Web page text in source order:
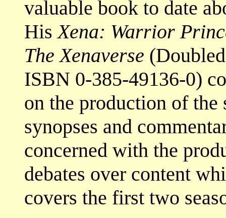
valuable book to date
HisXena: Warrior
The Xenaverse
ISBN 0-385-49136-0)
on the production of the
synopses and
concerned with the
debates over content
covers the first two